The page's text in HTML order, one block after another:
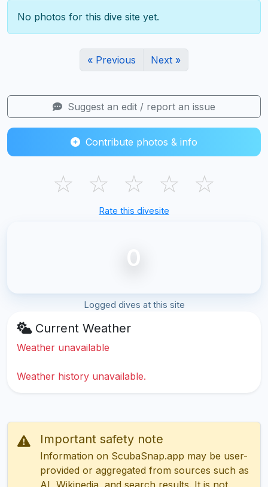
No photos for this dive site yet.
« Previous Next »
Suggest an edit / report an issue
Contribute photos & info
☆ ☆ ☆ ☆ ☆
Rate this divesite
0
Logged dives at this site
Current Weather
Weather unavailable
Weather history unavailable.
Important safety note
Information on ScubaSnap.app may be user-
provided or aggregated from sources such as
AI, Wikipedia, and search results. It is not